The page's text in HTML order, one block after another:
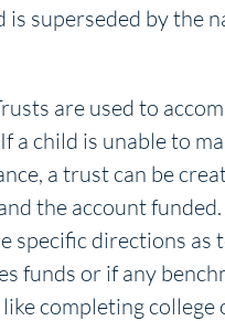
superseded by the
are used to
a child is unable to
a trust can be
the account
specific directions as
funds or if any
completing college